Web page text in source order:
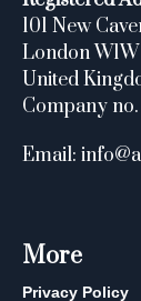
101 New
London
United
Company
Email:
More
Privacy Policy